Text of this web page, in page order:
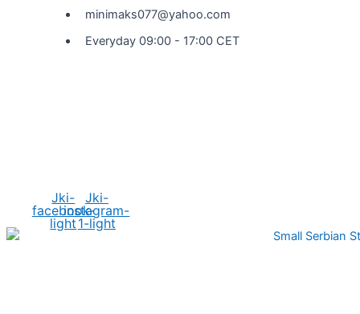
minimaks077@yahoo.com
Everyday 09:00 - 17:00 CET
Jki-
facebook-
light
Jki-
instagram-
1-light